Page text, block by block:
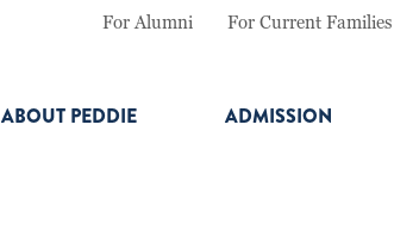
For Alumni For Current Families
ABOUT PEDDIE ADMISSION